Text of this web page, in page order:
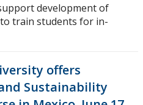
development of
train students for in-
offers
Sustainability